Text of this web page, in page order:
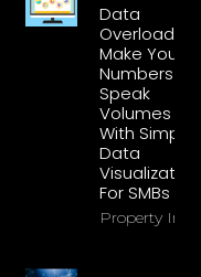
Data
Overload?
Make Your
Numbers
Speak
Volumes
With Simple
Data
Visualization
For SMBs
Property Info